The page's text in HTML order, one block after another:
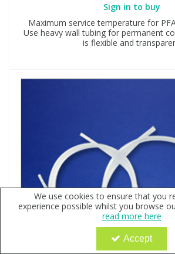
Sign in to buy
Maximum service temperature for
Use heavy wall tubing for permanent
is flexible and
We use cookies to ensure that you
experience possible whilst you browse
read more here
Accept